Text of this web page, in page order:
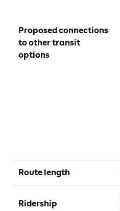
Proposed connections
to other transit
options
Route length
Ridership